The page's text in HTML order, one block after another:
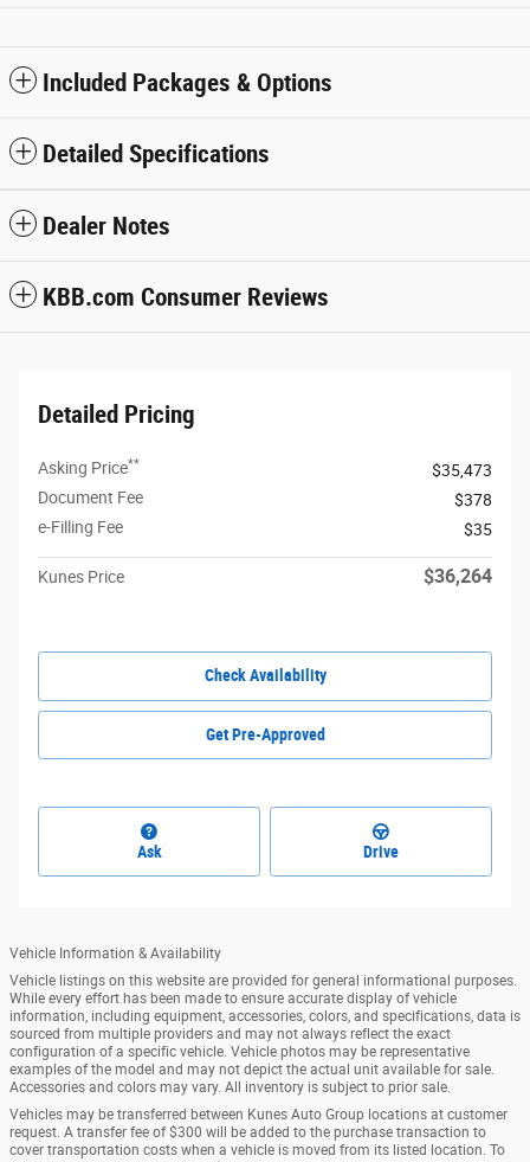
Included Packages & Options
Detailed Specifications
Dealer Notes
KBB.com Consumer Reviews
Detailed Pricing
Asking Price**
$35,473
Document Fee
$378
e-Filling Fee
$35
Kunes Price $36,264
Check Availability
Get Pre-Approved
Ask Drive
Vehicle Information & Availability
Vehicle listings on this website are provided for general informational purposes.
While every effort has been made to ensure accurate display of vehicle
information, including equipment, accessories, colors, and specifications, data is
sourced from multiple providers and may not always reflect the exact
configuration of a specific vehicle. Vehicle photos may be representative
examples of the model and may not depict the actual unit available for sale.
Accessories and colors may vary. All inventory is subject to prior sale.
Vehicles may be transferred between Kunes Auto Group locations at customer
request. A transfer fee of $300 will be added to the purchase transaction to
cover transportation costs when a vehicle is moved from its listed location. To